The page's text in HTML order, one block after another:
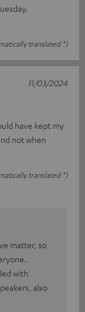
translated *)
have kept my
not when
translated *)
11/03/2024
matter, so
with
also